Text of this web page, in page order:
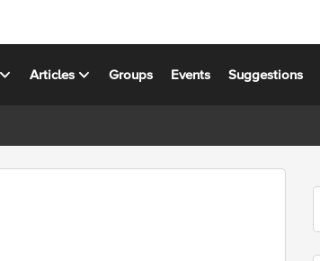
Articles Groups Events Suggestions